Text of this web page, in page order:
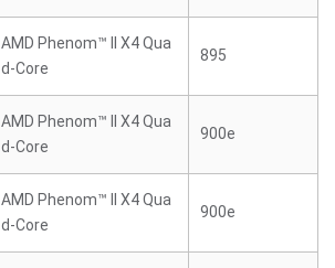
AMD Phenom™ II X4 Qua
d-Core
895
AMD Phenom™ II X4 Qua
d-Core
900e
AMD Phenom™ II X4 Qua
d-Core
900e